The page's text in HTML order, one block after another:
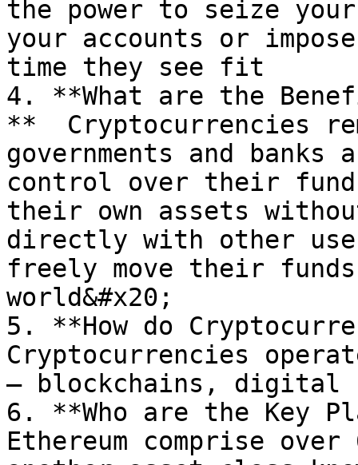
the power to seize
your accounts or
time they see fit
4. **What are the
**  Cryptocurrencies
governments and
control over their
their own assets
directly with other
freely move their
world&#x20;
5. **How do
Cryptocurrencies
– blockchains, digital
6. **Who are the Key
Ethereum comprise